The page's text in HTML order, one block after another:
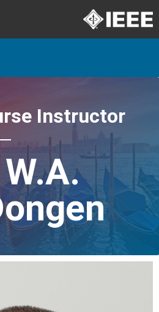
Instructor